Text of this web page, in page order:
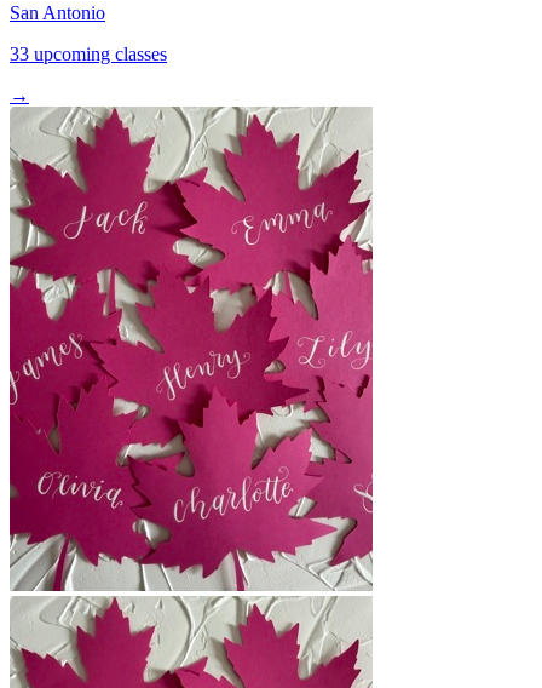
San Antonio
33 upcoming classes
→